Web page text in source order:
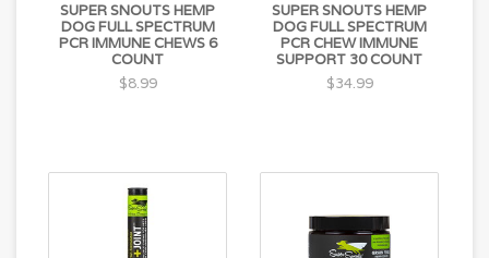
SUPER SNOUTS HEMP
DOG FULL SPECTRUM
PCR IMMUNE CHEWS 6
COUNT
$8.99
SUPER SNOUTS HEMP
DOG FULL SPECTRUM
PCR CHEW IMMUNE
SUPPORT 30 COUNT
$34.99